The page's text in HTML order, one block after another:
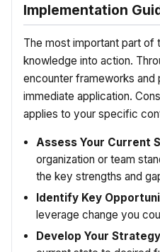
Implementation
The most important part of
knowledge into action.
encounter frameworks
immediate application.
applies to your specific
Assess Your Current
organization or team
the key strengths and
Identify Key
leverage change you
Develop Your Strategy